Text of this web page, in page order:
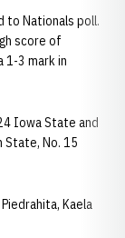
to Nationals poll.
score of
1-3 mark in
Iowa State and
State, No. 15
Kaela